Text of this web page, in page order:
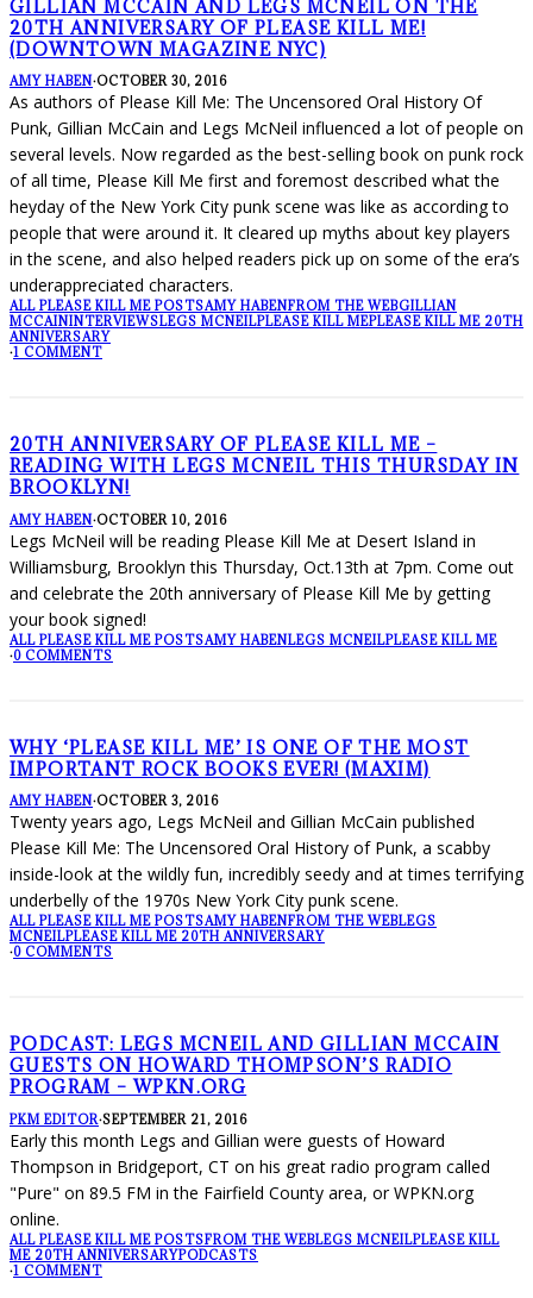
GILLIAN MCCAIN AND LEGS MCNEIL ON THE
20TH ANNIVERSARY OF PLEASE KILL ME!
(DOWNTOWN MAGAZINE NYC)
AMY HABEN·OCTOBER 30, 2016
As authors of Please Kill Me: The Uncensored Oral History Of
Punk, Gillian McCain and Legs McNeil influenced a lot of people on
several levels. Now regarded as the best-selling book on punk rock
of all time, Please Kill Me first and foremost described what the
heyday of the New York City punk scene was like as according to
people that were around it. It cleared up myths about key players
in the scene, and also helped readers pick up on some of the era’s
underappreciated characters.
ALL PLEASE KILL ME POSTSAMY HABENFROM THE WEBGILLIAN
MCCAININTERVIEWSLEGS MCNEILPLEASE KILL MEPLEASE KILL ME 20TH
ANNIVERSARY
·1 COMMENT
20TH ANNIVERSARY OF PLEASE KILL ME –
READING WITH LEGS MCNEIL THIS THURSDAY IN
BROOKLYN!
AMY HABEN·OCTOBER 10, 2016
Legs McNeil will be reading Please Kill Me at Desert Island in
Williamsburg, Brooklyn this Thursday, Oct.13th at 7pm. Come out
and celebrate the 20th anniversary of Please Kill Me by getting
your book signed!
ALL PLEASE KILL ME POSTSAMY HABENLEGS MCNEILPLEASE KILL ME
·0 COMMENTS
WHY ‘PLEASE KILL ME’ IS ONE OF THE MOST
IMPORTANT ROCK BOOKS EVER! (MAXIM)
AMY HABEN·OCTOBER 3, 2016
Twenty years ago, Legs McNeil and Gillian McCain published
Please Kill Me: The Uncensored Oral History of Punk, a scabby
inside-look at the wildly fun, incredibly seedy and at times terrifying
underbelly of the 1970s New York City punk scene.
ALL PLEASE KILL ME POSTSAMY HABENFROM THE WEBLEGS
MCNEILPLEASE KILL ME 20TH ANNIVERSARY
·0 COMMENTS
PODCAST: LEGS MCNEIL AND GILLIAN MCCAIN
GUESTS ON HOWARD THOMPSON’S RADIO
PROGRAM – WPKN.ORG
PKM EDITOR·SEPTEMBER 21, 2016
Early this month Legs and Gillian were guests of Howard
Thompson in Bridgeport, CT on his great radio program called
"Pure" on 89.5 FM in the Fairfield County area, or WPKN.org
online.
ALL PLEASE KILL ME POSTSFROM THE WEBLEGS MCNEILPLEASE KILL
ME 20TH ANNIVERSARYPODCASTS
·1 COMMENT